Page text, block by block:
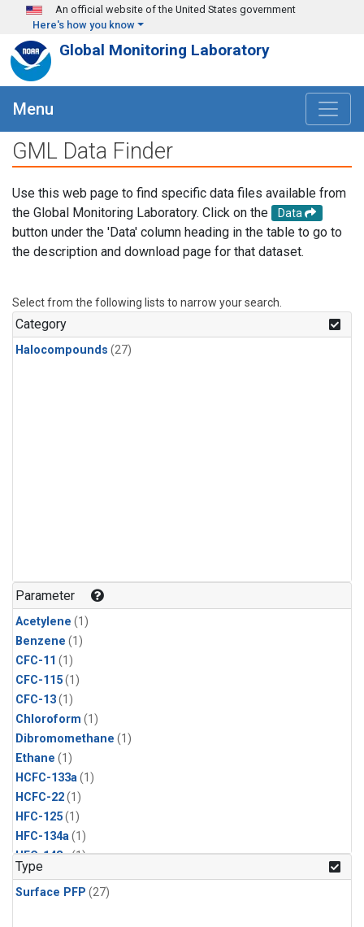
Skip to main content
An official website of the United States government
Here's how you know
Global Monitoring Laboratory
Menu
GML Data Finder
Use this web page to find specific data files available from
the Global Monitoring Laboratory. Click on the
Data
button under the 'Data' column heading in the table to go to
the description and download page for that dataset.
Select from the following lists to narrow your search.
Category
Halocompounds (27)
Parameter
Acetylene (1)
Benzene (1)
CFC-11 (1)
CFC-115(1)
CFC-13(1)
Chloroform (1)
Dibromomethane (1)
Ethane (1)
HCFC-133a(1)
HCFC-22(1)
HFC-125(1)
HFC-134a(1)
HFC-143a(1)
HFC-152a
HFC-227ea(1)
Type
Surface PFP (27)